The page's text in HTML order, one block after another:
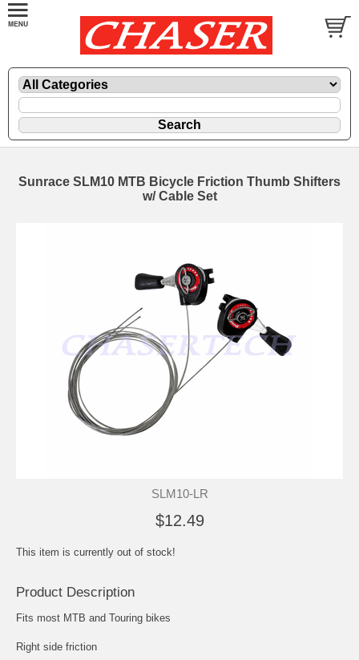
Sunrace SLM10 MTB Bicycle Friction Thumb Shifters
w/ Cable Set
SLM10-LR
$12.49
This item is currently out of stock!
Product Description
Fits most MTB and Touring bikes
Right side friction